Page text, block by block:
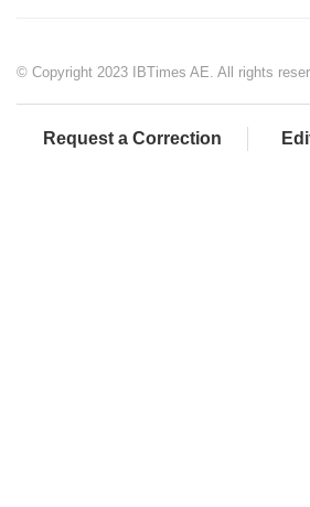
© Copyright 2023 IBTimes AE. All rights
Request a Correction